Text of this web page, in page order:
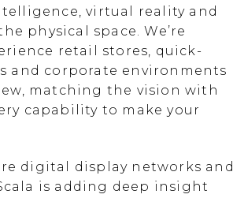
virtual reality and
physical space. We’re
retail stores, quick-
and corporate environments
matching the vision with
capability to make your
digital display networks and
is adding deep insight